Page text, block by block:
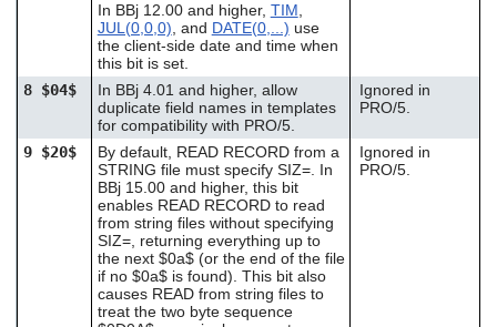
In BBj 12.00 and higher, TIM,
JUL(0,0,0), and DATE(0,...) use
the client-side date and time when
this bit is set.
8 $04$
In BBj 4.01 and higher, allow
duplicate field names in templates
for compatibility with PRO/5.
Ignored in
PRO/5.
9 $20$
By default, READ RECORD from a
STRING file must specify SIZ=. In
BBj 15.00 and higher, this bit
enables READ RECORD to read
from string files without specifying
SIZ=, returning everything up to
the next $0a$ (or the end of the file
if no $0a$ is found). This bit also
causes READ from string files to
treat the two byte sequence
Ignored in
PRO/5.